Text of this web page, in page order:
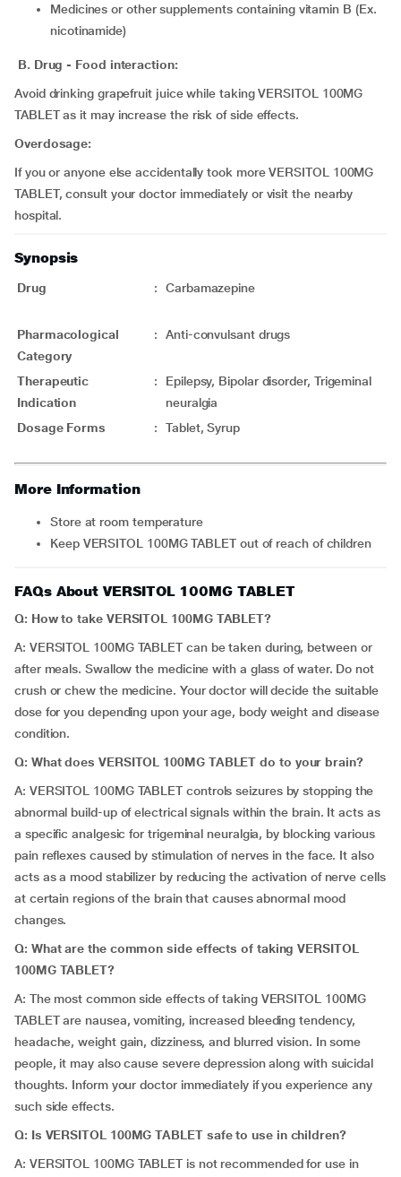
medicines or other supplements containing vitamin B (Ex.
nicotinamide)
B. Drug - Food interaction:
Avoid drinking grapefruit juice while taking VERSITOL 100MG
TABLET as it may increase the risk of side effects.
Overdosage:
If you or anyone else accidentally took more VERSITOL 100MG
TABLET, consult your doctor immediately or visit the nearby
hospital.
Synopsis
Drug : Carbamazepine
Pharmacological
Category
: Anti-convulsant drugs
Therapeutic
Indication
:
Epilepsy, Bipolar disorder, Trigeminal
neuralgia
Dosage Forms
: Tablet, Syrup
More Information
Store at room temperature
Keep VERSITOL 100MG TABLET out of reach of children
FAQs About VERSITOL 100MG TABLET
Q: How to take VERSITOL 100MG TABLET?
A: VERSITOL 100MG TABLET can be taken during, between or
after meals. Swallow the medicine with a glass of water. Do not
crush or chew the medicine. Your doctor will decide the suitable
dose for you depending upon your age, body weight and disease
condition.
Q: What does VERSITOL 100MG TABLET do to your brain?
A: VERSITOL 100MG TABLET controls seizures by stopping the
abnormal build-up of electrical signals within the brain. It acts as
a specific analgesic for trigeminal neuralgia, by blocking various
pain reflexes caused by stimulation of nerves in the face. It also
acts as a mood stabilizer by reducing the activation of nerve cells
at certain regions of the brain that causes abnormal mood
changes.
Q: What are the common side effects of taking VERSITOL
100MG TABLET?
A: The most common side effects of taking VERSITOL 100MG
TABLET are nausea, vomiting, increased bleeding tendency,
headache, weight gain, dizziness, and blurred vision. In some
people, it may also cause severe depression along with suicidal
thoughts. Inform your doctor immediately if you experience any
such side effects.
Q: Is VERSITOL 100MG TABLET safe to use in children?
A: VERSITOL 100MG TABLET is not recommended for use in